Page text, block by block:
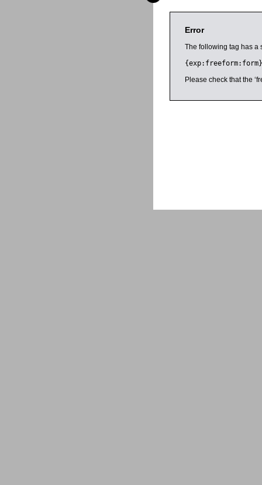
Error
The following tag has a
{exp:freeform:form}
Please check that the